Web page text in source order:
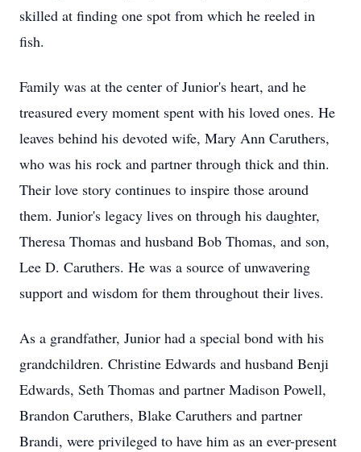
skilled at finding one spot from which he reeled in
fish.
Family was at the center of Junior's heart, and he
treasured every moment spent with his loved ones. He
leaves behind his devoted wife, Mary Ann Caruthers,
who was his rock and partner through thick and thin.
Their love story continues to inspire those around
them. Junior's legacy lives on through his daughter,
Theresa Thomas and husband Bob Thomas, and son,
Lee D. Caruthers. He was a source of unwavering
support and wisdom for them throughout their lives.
As a grandfather, Junior had a special bond with his
grandchildren. Christine Edwards and husband Benji
Edwards, Seth Thomas and partner Madison Powell,
Brandon Caruthers, Blake Caruthers and partner
Brandi, were privileged to have him as an ever-present